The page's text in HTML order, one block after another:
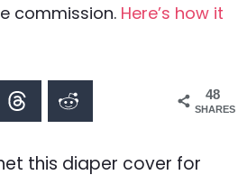
commission. Here’s how it
48
SHARES
this diaper cover for